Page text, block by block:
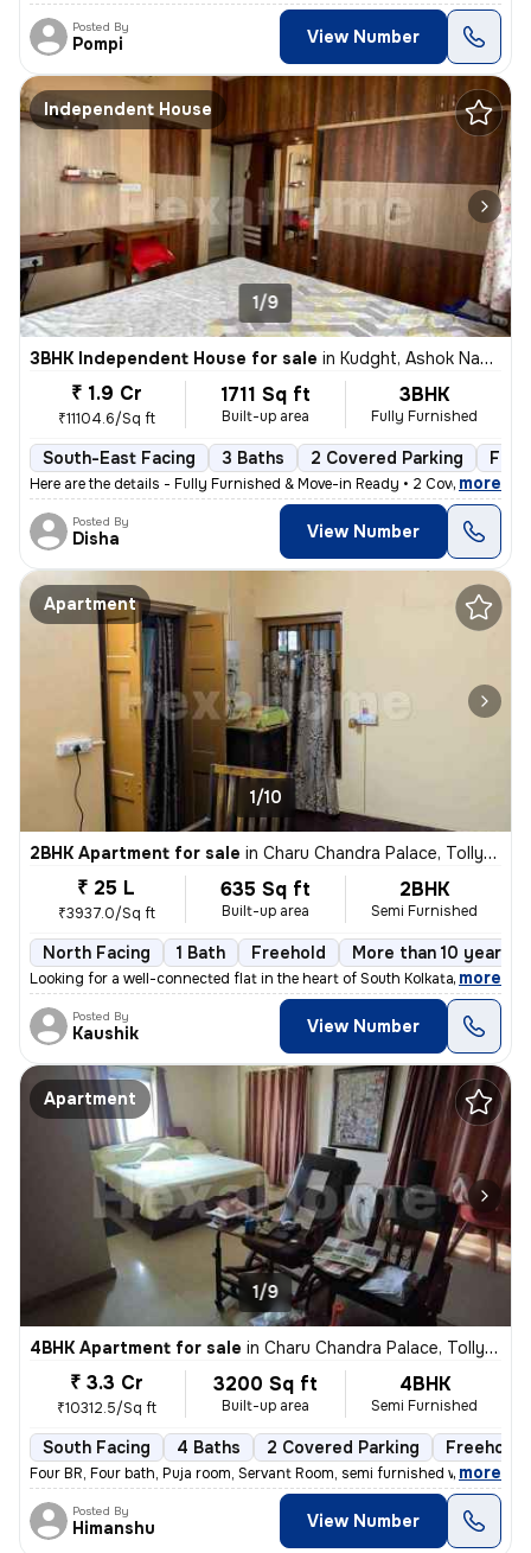
Posted By
Pompi View Number
Independent House
1/9
3BHK Independent House for sale in Kudght, Ashok Nagar, Kolkata
₹ 1.9 Cr
₹11104.6/Sq ft
1711 Sq ft
Built-up area
3BHK
Fully Furnished
South-East Facing 3 Baths 2 Covered Parking
Here are the details - Fully Furnished & Move-in Ready • 2 Covered C
, more
Posted By
Disha View Number
Apartment
1/10
2BHK Apartment for sale in Charu Chandra Palace, Tollygunge, Kolkata
₹ 25 L
₹3937.0/Sq ft
635 Sq ft
Built-up area
2BHK
Semi Furnished
North Facing 1 Bath Freehold More than 10 years
Looking for a well-connected flat in the heart of South Kolkata? Here'
, more
Posted By
Kaushik View Number
Apartment
1/9
4BHK Apartment for sale in Charu Chandra Palace, Tollygunge, Kolkata
₹ 3.3 Cr
₹10312.5/Sq ft
3200 Sq ft
Built-up area
4BHK
Semi Furnished
South Facing 4 Baths 2 Covered Parking Freehold
Four BR, Four bath, Puja room, Servant Room, semi furnished with wardr
, more
Posted By
Himanshu View Number